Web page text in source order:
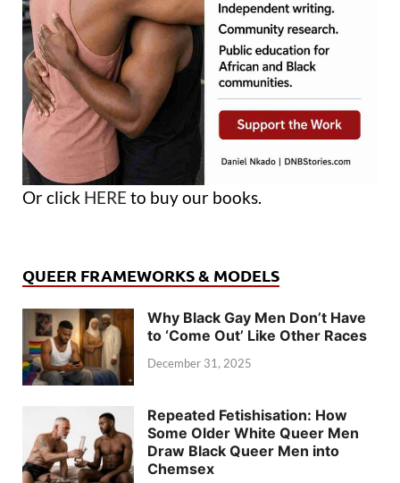
Or click HERE to buy our books.
QUEER FRAMEWORKS & MODELS
Why Black Gay Men Don’t Have
to ‘Come Out’ Like Other Races
December 31, 2025
Repeated Fetishisation: How
Some Older White Queer Men
Draw Black Queer Men into
Chemsex